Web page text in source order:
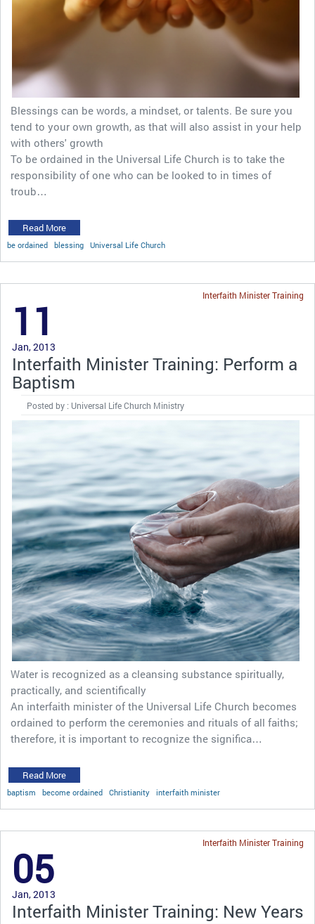
Blessings can be words, a mindset, or talents. Be sure you
tend to your own growth, as that will also assist in your help
with others' growth
To be ordained in the Universal Life Church is to take the
responsibility of one who can be looked to in times of
troub…
Read More
be ordained blessing Universal Life Church
Interfaith Minister Training
11
Jan, 2013
Interfaith Minister Training: Perform a
Baptism
Posted by : Universal Life Church Ministry
Water is recognized as a cleansing substance spiritually,
practically, and scientifically
An interfaith minister of the Universal Life Church becomes
ordained to perform the ceremonies and rituals of all faiths;
therefore, it is important to recognize the significa…
Read More
baptism become ordained Christianity interfaith minister
Interfaith Minister Training
05
Jan, 2013
Interfaith Minister Training: New Years